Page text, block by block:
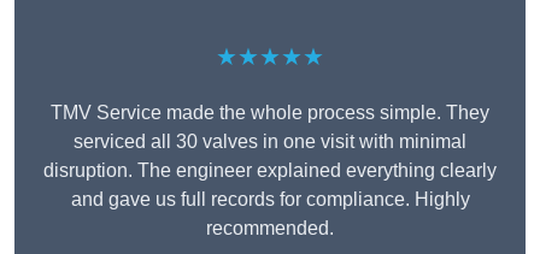
★★★★★
TMV Service made the whole process simple. They
serviced all 30 valves in one visit with minimal
disruption. The engineer explained everything clearly
and gave us full records for compliance. Highly
recommended.